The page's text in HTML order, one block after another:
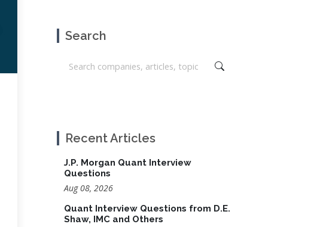
Search
Recent Articles
J.P. Morgan Quant Interview
Questions
Aug 08, 2026
Quant Interview Questions from D.E.
Shaw, IMC and Others